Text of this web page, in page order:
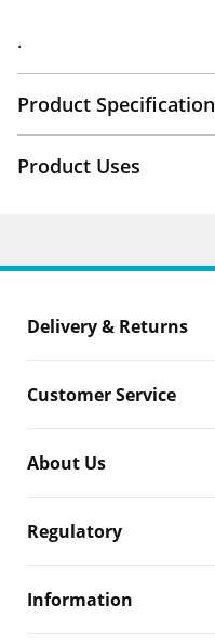
.
Product Specification
Product Uses
Delivery & Returns
Customer Service
About Us
Regulatory
Information